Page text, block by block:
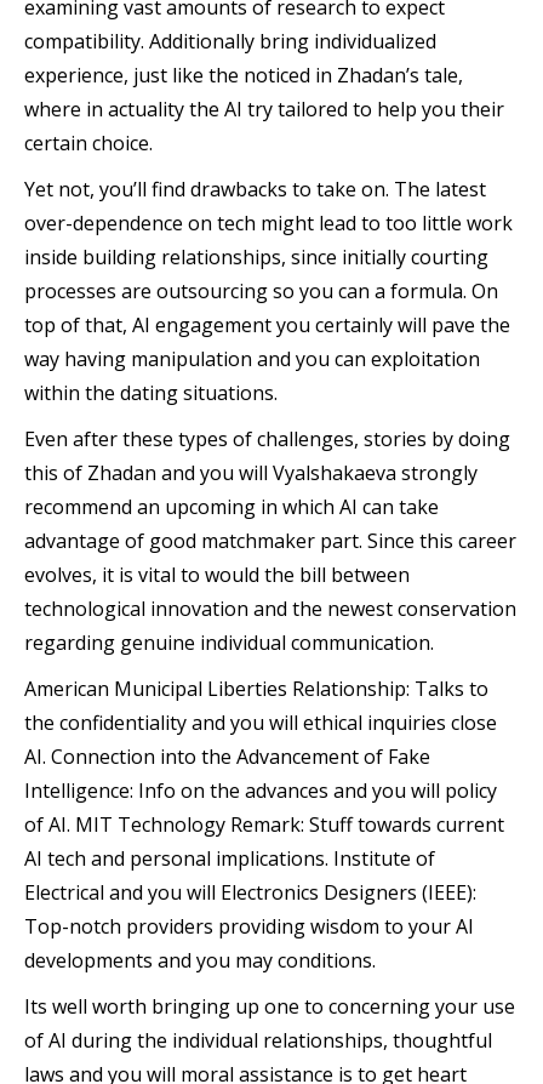
examining vast amounts of research to expect
compatibility. Additionally bring individualized
experience, just like the noticed in Zhadan’s tale,
where in actuality the AI try tailored to help you their
certain choice.
Yet not, you’ll find drawbacks to take on. The latest
over-dependence on tech might lead to too little work
inside building relationships, since initially courting
processes are outsourcing so you can a formula. On
top of that, AI engagement you certainly will pave the
way having manipulation and you can exploitation
within the dating situations.
Even after these types of challenges, stories by doing
this of Zhadan and you will Vyalshakaeva strongly
recommend an upcoming in which AI can take
advantage of good matchmaker part. Since this career
evolves, it is vital to would the bill between
technological innovation and the newest conservation
regarding genuine individual communication.
American Municipal Liberties Relationship: Talks to
the confidentiality and you will ethical inquiries close
AI. Connection into the Advancement of Fake
Intelligence: Info on the advances and you will policy
of AI. MIT Technology Remark: Stuff towards current
AI tech and personal implications. Institute of
Electrical and you will Electronics Designers (IEEE):
Top-notch providers providing wisdom to your AI
developments and you may conditions.
Its well worth bringing up one to concerning your use
of AI during the individual relationships, thoughtful
laws and you will moral assistance is to get heart